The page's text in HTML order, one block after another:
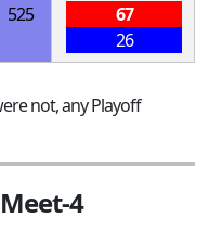
525
67
26
not, any Playoff
4